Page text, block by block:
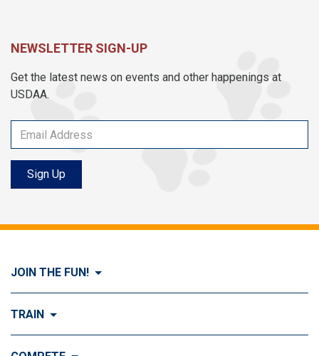
NEWSLETTER SIGN-UP
Get the latest news on events and other happenings at
USDAA.
Sign Up
JOIN THE FUN!
Visit Join the FUN!
TRAIN